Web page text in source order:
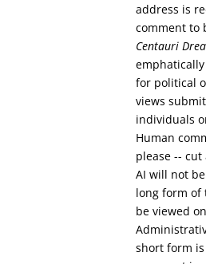
address is
comment to
Centauri
for political
views
individuals
Human
please --
AI will not
long form of
be viewed
short form